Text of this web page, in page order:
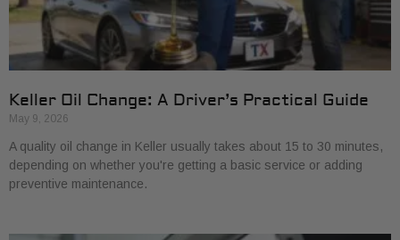
Keller Oil Change: A Driver’s Practical Guide
May 9, 2026
A quality oil change in Keller usually takes about 15 to 30 minutes,
depending on whether you're getting a basic service or adding
preventive maintenance.